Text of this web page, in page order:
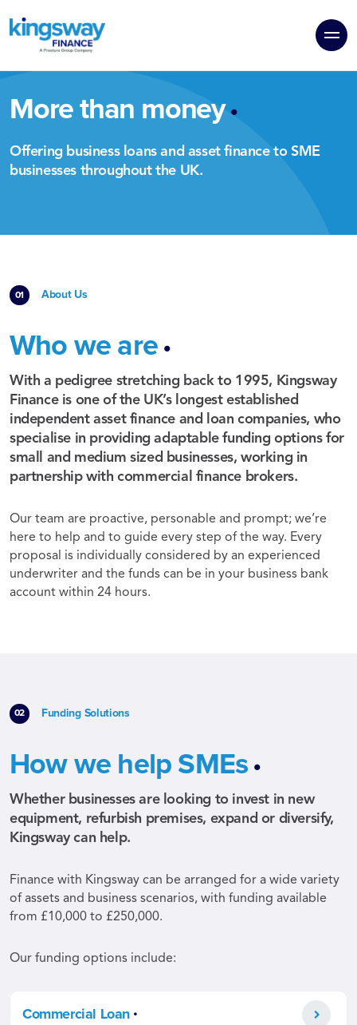
More than money .
Offering business loans and asset finance to SME
businesses throughout the UK.
About Us
Who we are .
With a pedigree stretching back to 1995, Kingsway
Finance is one of the UK’s longest established
independent asset finance and loan companies, who
specialise in providing adaptable funding options for
small and medium sized businesses, working in
partnership with commercial finance brokers.
Our team are proactive, personable and prompt; we’re
here to help and to guide every step of the way. Every
proposal is individually considered by an experienced
underwriter and the funds can be in your business bank
account within 24 hours.
Funding Solutions
How we help SMEs .
Whether businesses are looking to invest in new
equipment, refurbish premises, expand or diversify,
Kingsway can help.
Finance with Kingsway can be arranged for a wide variety
of assets and business scenarios, with funding available
from £10,000 to £250,000.
Our funding options include:
Commercial Loan .